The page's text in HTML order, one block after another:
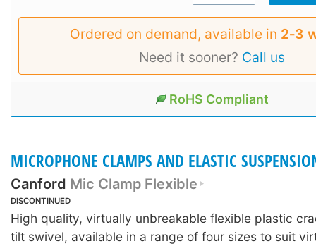
Ordered on demand, available in 2‑3
Need it sooner? Call us
RoHS Compliant
MICROPHONE CLAMPS AND ELASTIC
Canford Mic Clamp Flexible
DISCONTINUED
High quality, virtually unbreakable flexible plastic
tilt swivel, available in a range of four sizes to suit